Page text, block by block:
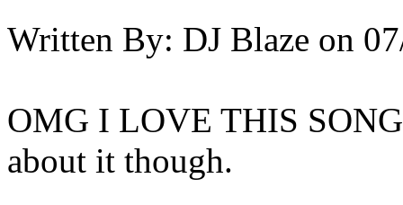
Written By: DJ Blaze on
OMG I LOVE THIS
about it though.